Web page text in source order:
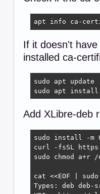
apt info ca-
If it doesn't
installed ca-
sudo apt update
sudo apt
Add XLibre-deb
sudo install -m
curl -fsSL
sudo chmod
cat <<EOF |
Types: deb deb-